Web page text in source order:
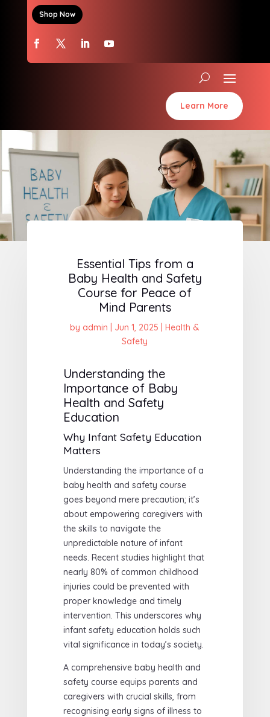
Shop Now
Learn More
Essential Tips from a
Baby Health and Safety
Course for Peace of
Mind Parents
by admin Jun 1, 2025 |Health &
Safety
Understanding the
Importance of Baby
Health and Safety
Education
Why Infant Safety Education
Matters
Understanding the importance of a
baby health and safety course
goes beyond mere precaution; it’s
about empowering caregivers with
the skills to navigate the
unpredictable nature of infant
needs. Recent studies highlight that
nearly 80% of common childhood
injuries could be prevented with
proper knowledge and timely
intervention. This underscores why
infant safety education holds such
vital significance in today’s society.
A comprehensive baby health and
safety course equips parents and
caregivers with crucial skills, from
recognising early signs of illness to